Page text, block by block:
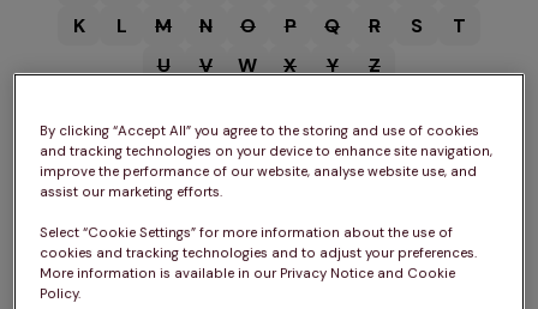
K
L M N O P Q R S
T
U
V W X Y Z
B
Vets inBungayVets inBecclesVets inBury St Edmunds
By clicking “Accept All” you agree to the storing and use of cookies
and tracking technologies on your device to enhance site navigation,
improve the performance of our website, analyse website use, and
assist our marketing efforts.
Select “Cookie Settings” for more information about the use of
cookies and tracking technologies and to adjust your preferences.
More information is available in our Privacy Notice and Cookie
Policy.